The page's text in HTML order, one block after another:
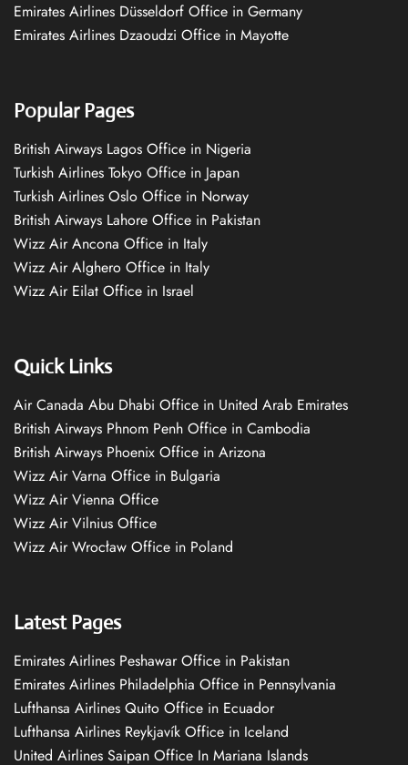
Emirates Airlines Düsseldorf Office in Germany
Emirates Airlines Dzaoudzi Office in Mayotte
Popular Pages
British Airways Lagos Office in Nigeria
Turkish Airlines Tokyo Office in Japan
Turkish Airlines Oslo Office in Norway
British Airways Lahore Office in Pakistan
Wizz Air Ancona Office in Italy
Wizz Air Alghero Office in Italy
Wizz Air Eilat Office in Israel
Quick Links
Air Canada Abu Dhabi Office in United Arab Emirates
British Airways Phnom Penh Office in Cambodia
British Airways Phoenix Office in Arizona
Wizz Air Varna Office in Bulgaria
Wizz Air Vienna Office
Wizz Air Vilnius Office
Wizz Air Wrocław Office in Poland
Latest Pages
Emirates Airlines Peshawar Office in Pakistan
Emirates Airlines Philadelphia Office in Pennsylvania
Lufthansa Airlines Quito Office in Ecuador
Lufthansa Airlines Reykjavík Office in Iceland
United Airlines Saipan Office In Mariana Islands